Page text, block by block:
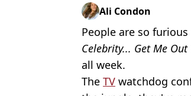
Ali Condon
People are so
Celebrity... Get Me Out
all week.
The TV watchdog